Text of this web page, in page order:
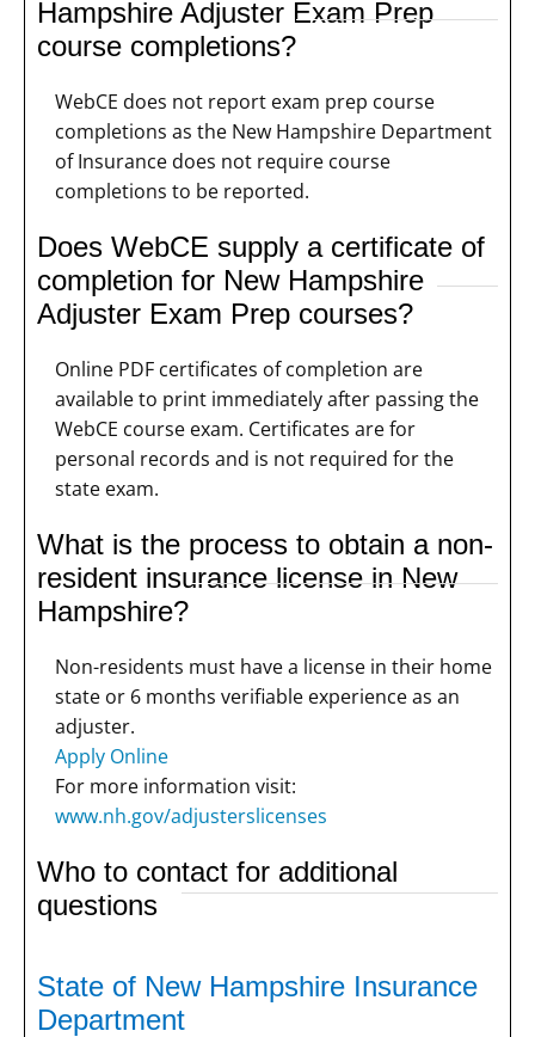
Hampshire Adjuster Exam Prep
course completions?
WebCE does not report exam prep course
completions as the New Hampshire Department
of Insurance does not require course
completions to be reported.
Does WebCE supply a certificate of
completion for New Hampshire
Adjuster Exam Prep courses?
Online PDF certificates of completion are
available to print immediately after passing the
WebCE course exam. Certificates are for
personal records and is not required for the
state exam.
What is the process to obtain a non-
resident insurance license in New
Hampshire?
Non-residents must have a license in their home
state or 6 months verifiable experience as an
adjuster.
Apply Online
For more information visit:
www.nh.gov/adjusterslicenses
Who to contact for additional
questions
State of New Hampshire Insurance
Department